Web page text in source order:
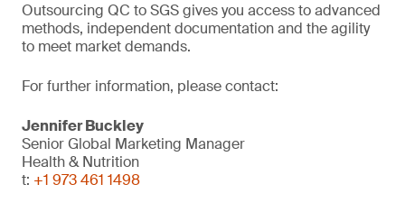
Outsourcing QC to SGS gives you access to advanced
methods, independent documentation and the agility
to meet market demands.
For further information, please contact:
Jennifer Buckley
Senior Global Marketing Manager
Health & Nutrition
t: +1 973 461 1498